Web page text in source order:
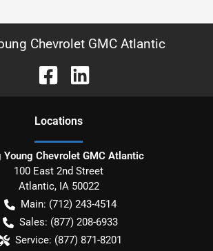
Chevrolet GMC Atlantic
Locations
Young Chevrolet GMC Atlantic
100 East 2nd Street
Atlantic, IA 50022
Main: (712) 243-4514
Sales: (877) 208-6933
Service: (877) 871-8201